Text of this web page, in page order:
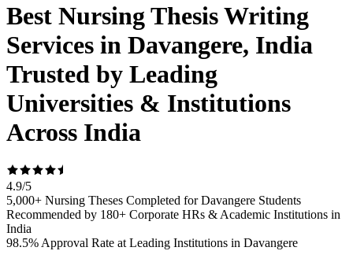
Best Nursing Thesis Writing
Services in Davangere, India
Trusted by Leading
Universities & Institutions
Across India
4.9/5
5,000+ Nursing Theses Completed for Davangere Students
Recommended by 180+ Corporate HRs & Academic Institutions in
India
98.5% Approval Rate at Leading Institutions in Davangere